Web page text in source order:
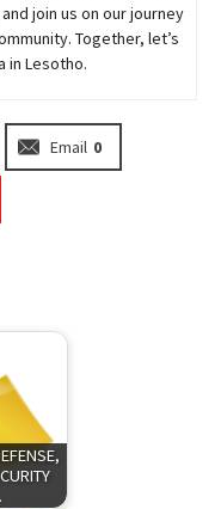
join us on our journey
Together, let’s
in Lesotho.
Email 0